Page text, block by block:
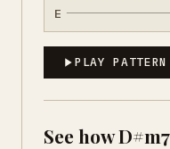
E
PLAY PATTERN
See how